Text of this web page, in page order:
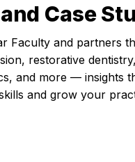
Case
Faculty and partners
restorative
and more — insights
and grow your